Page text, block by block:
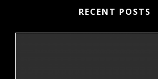
RECENT POSTS